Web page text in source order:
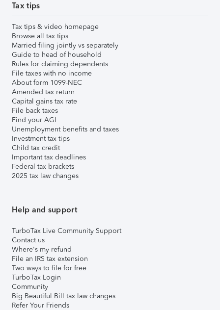
Tax tips
Tax tips & video homepage
Browse all tax tips
Married filing jointly vs separately
Guide to head of household
Rules for claiming dependents
File taxes with no income
About form 1099-NEC
Amended tax return
Capital gains tax rate
File back taxes
Find your AGI
Unemployment benefits and taxes
Investment tax tips
Child tax credit
Important tax deadlines
Federal tax brackets
2025 tax law changes
Help and support
TurboTax Live Community Support
Contact us
Where's my refund
File an IRS tax extension
Two ways to file for free
TurboTax Login
Community
Big Beautiful Bill tax law changes
Refer Your Friends